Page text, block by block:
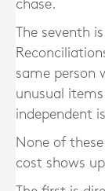
chase.
The seventh
same person
unusual
independent
None of
cost shows